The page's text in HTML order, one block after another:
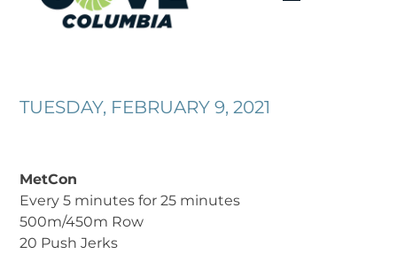
TUESDAY, FEBRUARY 9, 2021
MetCon
Every 5 minutes for 25 minutes
500m/450m Row
20 Push Jerks